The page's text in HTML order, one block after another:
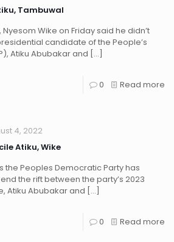
Tambuwal
Wike on Friday said he didn’t
candidate of the People’s
Atiku Abubakar and […]
0 Read more
4, 2022
Atiku, Wike
the Peoples Democratic Party has
the rift between the party’s 2023
Atiku Abubakar and […]
0 Read more